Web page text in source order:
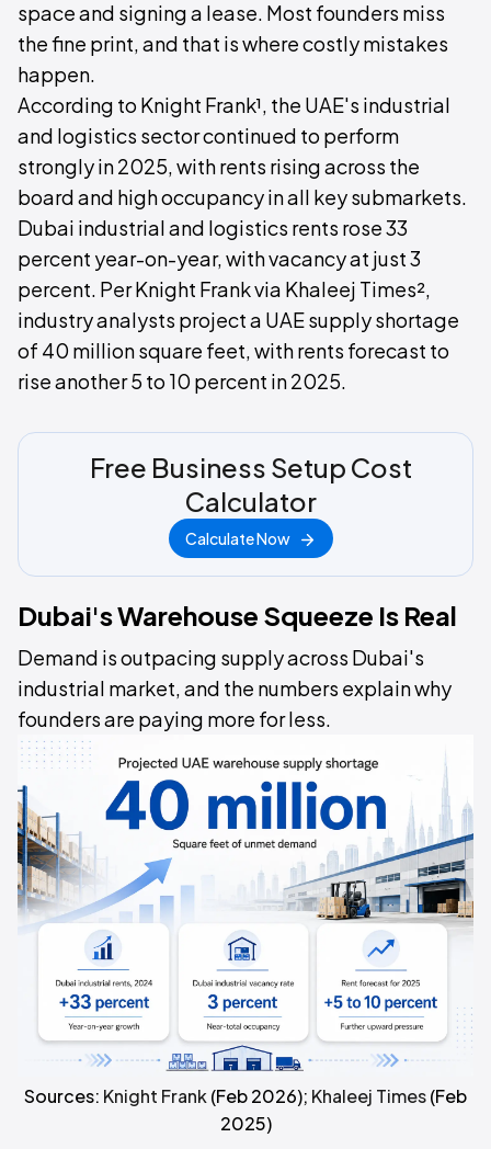
space and signing a lease. Most founders miss
the fine print, and that is where costly mistakes
happen.
According to Knight Frank¹, the UAE's industrial
and logistics sector continued to perform
strongly in 2025, with rents rising across the
board and high occupancy in all key submarkets.
Dubai industrial and logistics rents rose 33
percent year-on-year, with vacancy at just 3
percent. Per Knight Frank via Khaleej Times²,
industry analysts project a UAE supply shortage
of 40 million square feet, with rents forecast to
rise another 5 to 10 percent in 2025.
Free Business Setup Cost
Calculator
Calculate Now
Dubai's Warehouse Squeeze Is Real
Demand is outpacing supply across Dubai's
industrial market, and the numbers explain why
founders are paying more for less.
Sources: Knight Frank(Feb 2026); Khaleej Times(Feb
2025)